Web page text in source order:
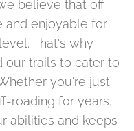
believe that off-
and enjoyable for
That's why
trails to cater to
you're just
roading for years,
abilities and keeps